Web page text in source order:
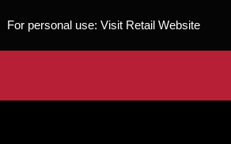
For personal use:Visit Retail Website